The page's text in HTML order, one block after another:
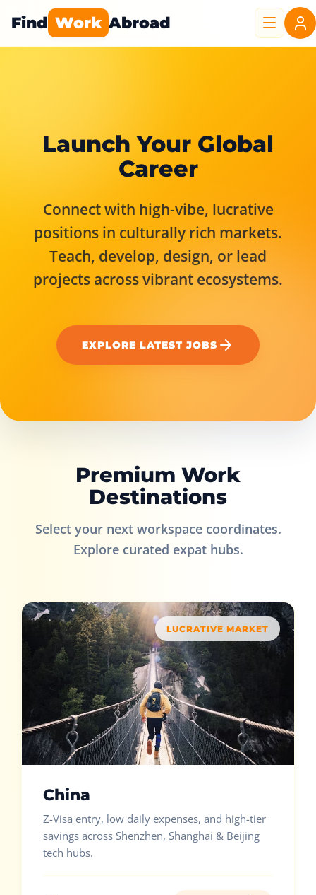
Find Work Abroad
Launch Your Global
Career
Connect with high-vibe, lucrative
positions in culturally rich markets.
Teach, develop, design, or lead
projects across vibrant ecosystems.
EXPLORE LATEST JOBS
Premium Work
Destinations
Select your next workspace coordinates.
Explore curated expat hubs.
LUCRATIVE MARKET
China
Z-Visa entry, low daily expenses, and high-tier
savings across Shenzhen, Shanghai & Beijing
tech hubs.